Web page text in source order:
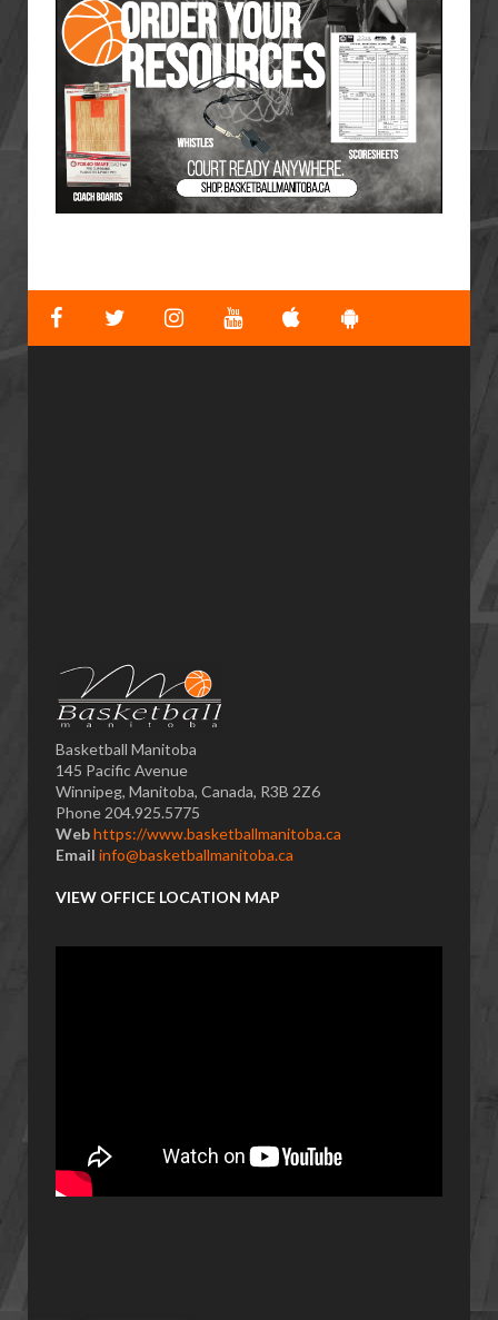
Basketball Manitoba
145 Pacific Avenue
Winnipeg, Manitoba, Canada, R3B 2Z6
Phone 204.925.5775
Webhttps://www.basketballmanitoba.ca
Email info@basketballmanitoba.ca
VIEW OFFICE LOCATION MAP